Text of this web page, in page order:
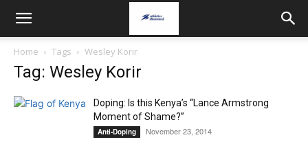
Home Tags Wesley Korir
Tag: Wesley Korir
Doping: Is this Kenya’s “Lance Armstrong
Moment of Shame?”
Anti-Doping November 23, 2014